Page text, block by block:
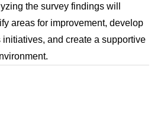
the survey findings will
areas for improvement, develop
and create a supportive